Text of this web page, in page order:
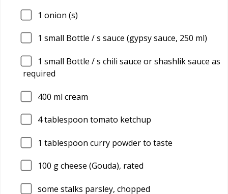
1 onion (s)
1 small Bottle / s sauce (gypsy sauce, 250 ml)
1 small Bottle / s chili sauce or shashlik sauce as
required
400 ml cream
4tablespoon tomato ketchup
1 tablespoon curry powder to taste
100 g cheese (Gouda), rated
some stalks parsley, chopped